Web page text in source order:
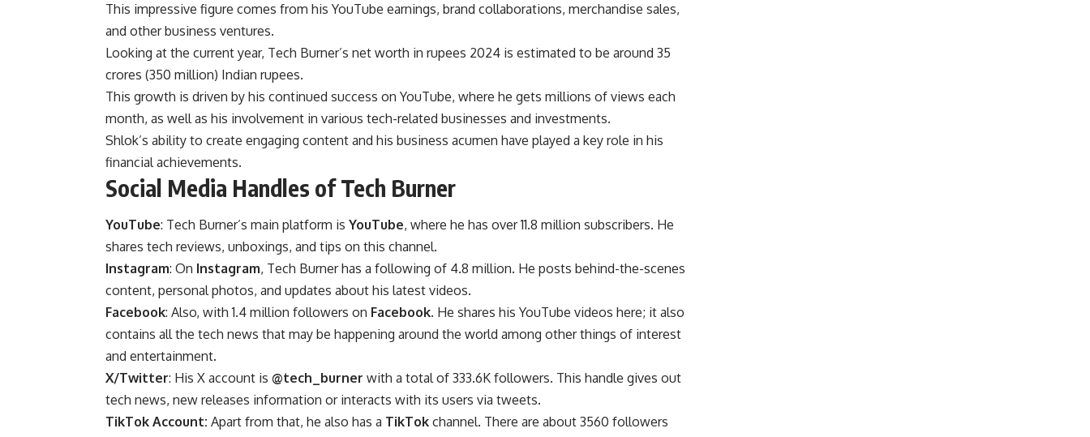
This impressive figure comes from his YouTube earnings, brand collaborations, merchandise sales,
and other business ventures.
Looking at the current year, Tech Burner’s net worth in rupees 2024 is estimated to be around 35
crores (350 million) Indian rupees.
This growth is driven by his continued success on YouTube, where he gets millions of views each
month, as well as his involvement in various tech-related businesses and investments.
Shlok’s ability to create engaging content and his business acumen have played a key role in his
financial achievements.
Social Media Handles of Tech Burner
YouTube: Tech Burner’s main platform is YouTube, where he has over 11.8 million subscribers. He
shares tech reviews, unboxings, and tips on this channel.
Instagram: On Instagram, Tech Burner has a following of 4.8 million. He posts behind-the-scenes
content, personal photos, and updates about his latest videos.
Facebook: Also, with 1.4 million followers on Facebook. He shares his YouTube videos here; it also
contains all the tech news that may be happening around the world among other things of interest
and entertainment.
X/Twitter: His X account is @tech_burner with a total of 333.6K followers. This handle gives out
tech news, new releases information or interacts with its users via tweets.
TikTok Account: Apart from that, he also has a TikTok channel. There are about 3560 followers